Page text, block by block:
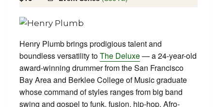
Henry Plumb brings prodigious talent and
boundless versatility toThe Deluxe— a 24-year-old
award-winning drummer from the San Francisco
Bay Area and Berklee College of Music graduate
whose command of styles ranges from big band
swing and gospel to funk, fusion, hip-hop, Afro-